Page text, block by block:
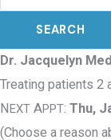
Dr. Jacquelyn
Treating patients 2
NEXT APPT: Thu,
(Choose a reason